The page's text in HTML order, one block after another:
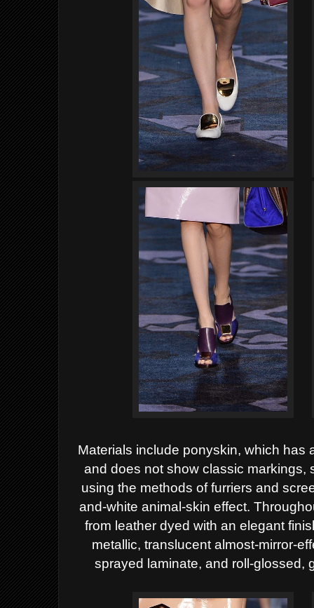
Materials include ponyskin, which has
and does not show classic markings,
using the methods of furriers and
and-white animal-skin effect.
from leather dyed with an elegant
metallic, translucent almost-mirror-
sprayed laminate, and roll-glossed,